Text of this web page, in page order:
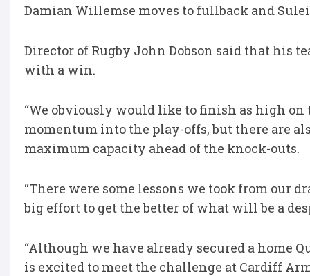
Damian Willemse moves to fullback and
Director of Rugby John Dobson said that his
with a win.
“We obviously would like to finish as high
momentum into the play-offs, but there are
maximum capacity ahead of the knock-outs.
“There were some lessons we took from our
big effort to get the better of what will be a
“Although we have already secured a home
is excited to meet the challenge at Cardiff